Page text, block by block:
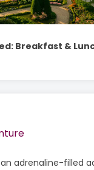
Breakfast &
adrenaline-filled